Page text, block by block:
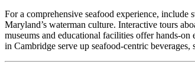
For a comprehensive seafood experience,
Maryland’s waterman culture. Interactive tours
museums and educational facilities offer hands-
in Cambridge serve up seafood-centric beverages,